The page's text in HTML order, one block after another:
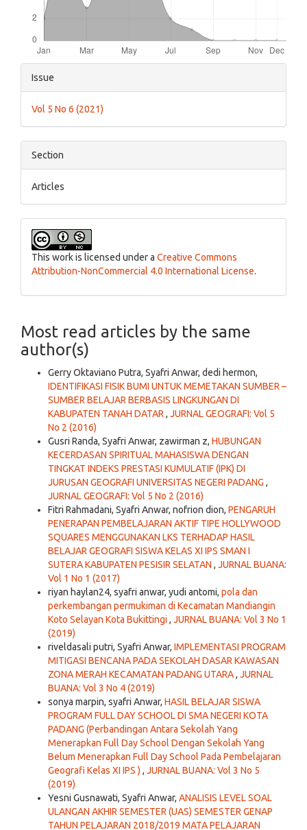
Article
Details
Issue
Vol 5 No 6 (2021)
Section
Articles
This work is licensed under a Creative Commons
Attribution-NonCommercial 4.0 International License.
Most read articles by the same
author(s)
Gerry Oktaviano Putra, Syafri Anwar, dedi hermon,
IDENTIFIKASI FISIK BUMI UNTUK MEMETAKAN SUMBER –
SUMBER BELAJAR BERBASIS LINGKUNGAN DI
KABUPATEN TANAH DATAR , JURNAL GEOGRAFI: Vol 5
No 2 (2016)
Gusri Randa, Syafri Anwar, zawirman z, HUBUNGAN
KECERDASAN SPIRITUAL MAHASISWA DENGAN
TINGKAT INDEKS PRESTASI KUMULATIF (IPK) DI
JURUSAN GEOGRAFI UNIVERSITAS NEGERI PADANG ,
JURNAL GEOGRAFI: Vol 5 No 2 (2016)
Fitri Rahmadani, Syafri Anwar, nofrion dion, PENGARUH
PENERAPAN PEMBELAJARAN AKTIF TIPE HOLLYWOOD
SQUARES MENGGUNAKAN LKS TERHADAP HASIL
BELAJAR GEOGRAFI SISWA KELAS XI IPS SMAN I
SUTERA KABUPATEN PESISIR SELATAN , JURNAL BUANA:
Vol 1 No 1 (2017)
riyan haylan24, syafri anwar, yudi antomi, pola dan
perkembangan permukiman di Kecamatan Mandiangin
Koto Selayan Kota Bukittingi , JURNAL BUANA: Vol 3 No 1
(2019)
riveldasali putri, Syafri Anwar, IMPLEMENTASI PROGRAM
MITIGASI BENCANA PADA SEKOLAH DASAR KAWASAN
ZONA MERAH KECAMATAN PADANG UTARA, JURNAL
BUANA: Vol 3 No 4 (2019)
sonya marpin, syafri Anwar, HASIL BELAJAR SISWA
PROGRAM FULL DAY SCHOOL DI SMA NEGERI KOTA
PADANG (Perbandingan Antara Sekolah Yang
Menerapkan Full Day School Dengan Sekolah Yang
Belum Menerapkan Full Day School Pada Pembelajaran
Geografi Kelas XI IPS ) , JURNAL BUANA: Vol 3 No 5
(2019)
Yesni Gusnawati, Syafri Anwar, ANALISIS LEVEL SOAL
ULANGAN AKHIR SEMESTER (UAS) SEMESTER GENAP
TAHUN PELAJARAN 2018/2019 MATA PELAJARAN